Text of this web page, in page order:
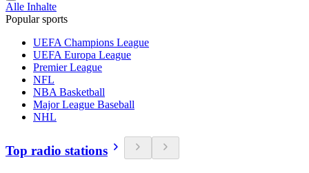
Alle Inhalte
Popular sports
UEFA Champions League
UEFA Europa League
Premier League
NFL
NBA Basketball
Major League Baseball
NHL
Top radio stations